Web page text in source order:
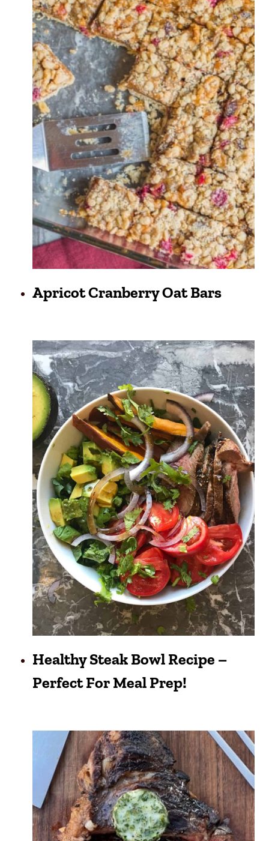
Apricot Cranberry Oat Bars
Healthy Steak Bowl Recipe –
Perfect For Meal Prep!